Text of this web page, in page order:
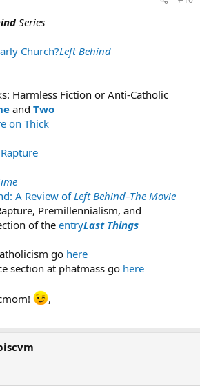
Series
Church?Left Behind
Harmless Fiction or Anti-Catholic
and Two
on Thick
A Review ofLeft Behind–The Movie
Premillennialism, and
of the entryLast Things
go here
section at phatmass go here
,